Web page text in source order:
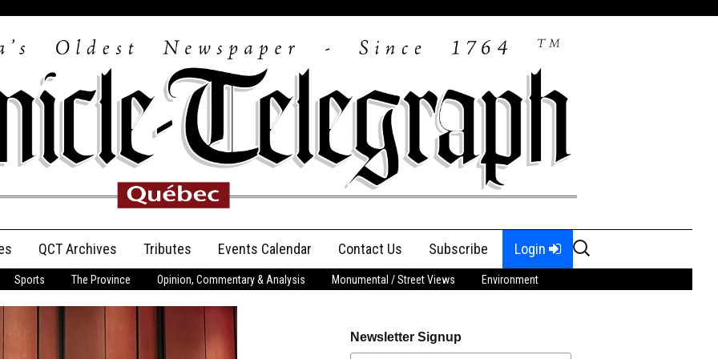
QCT Archives Tributes
Anniversary
Events Calendar Contact Us Subscribe Login
Search
for:
Sports The Province Opinion, Commentary & Analysis Monumental / Street Views Environment
Newsletter Signup